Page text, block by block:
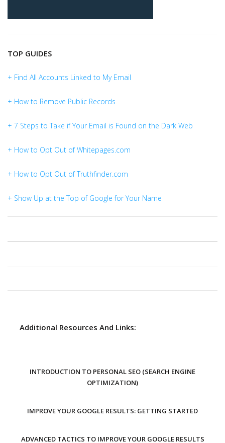
TOP GUIDES
+ Find All Accounts Linked to My Email
+ How to Remove Public Records
+ 7 Steps to Take if Your Email is Found on the Dark Web
+ How to Opt Out of Whitepages.com
+ How to Opt Out of Truthfinder.com
+ Show Up at the Top of Google for Your Name
Additional Resources And Links:
INTRODUCTION TO PERSONAL SEO (SEARCH ENGINE
OPTIMIZATION)
IMPROVE YOUR GOOGLE RESULTS: GETTING STARTED
ADVANCED TACTICS TO IMPROVE YOUR GOOGLE RESULTS